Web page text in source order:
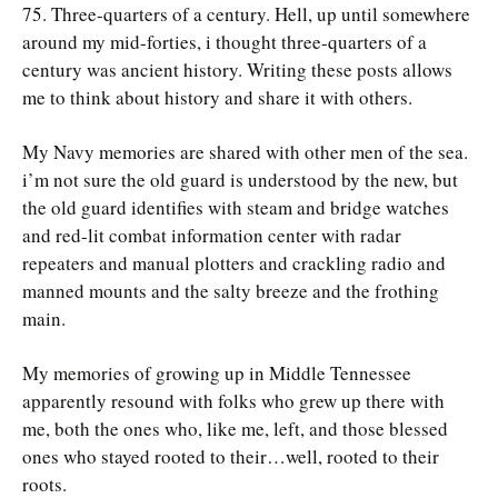
75. Three-quarters of a century. Hell, up until somewhere
around my mid-forties, i thought three-quarters of a
century was ancient history. Writing these posts allows
me to think about history and share it with others.
My Navy memories are shared with other men of the sea.
i’m not sure the old guard is understood by the new, but
the old guard identifies with steam and bridge watches
and red-lit combat information center with radar
repeaters and manual plotters and crackling radio and
manned mounts and the salty breeze and the frothing
main.
My memories of growing up in Middle Tennessee
apparently resound with folks who grew up there with
me, both the ones who, like me, left, and those blessed
ones who stayed rooted to their…well, rooted to their
roots.